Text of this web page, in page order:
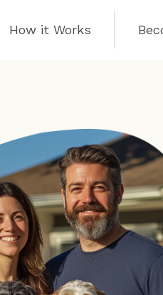
How it Works